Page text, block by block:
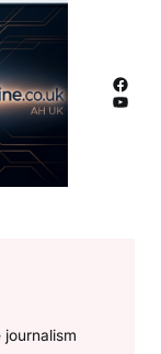
Facebook
YouTube